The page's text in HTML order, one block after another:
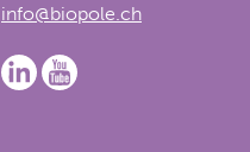
info@biopole.ch